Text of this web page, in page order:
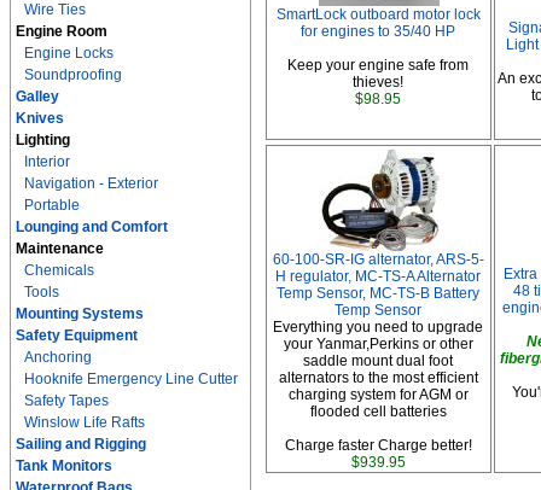
Wire Ties
Engine Room
Engine Locks
Soundproofing
Galley
Knives
Lighting
Interior
Navigation - Exterior
Portable
Lounging and Comfort
Maintenance
Chemicals
Tools
Mounting Systems
Safety Equipment
Anchoring
Hooknife Emergency Line Cutter
Safety Tapes
Winslow Life Rafts
Sailing and Rigging
Tank Monitors
SmartLock outboard motor lock
for engines to 35/40 HP
Keep your engine safe from
thieves!
$98.95
An
60-100-SR-IG alternator, ARS-5-
H regulator, MC-TS-A Alternator
Temp Sensor, MC-TS-B Battery
Temp Sensor
Everything you need to upgrade
your Yanmar,Perkins or other
saddle mount dual foot
alternators to the most efficient
charging system for AGM or
flooded cell batteries
Charge faster Charge better!
$939.95
48